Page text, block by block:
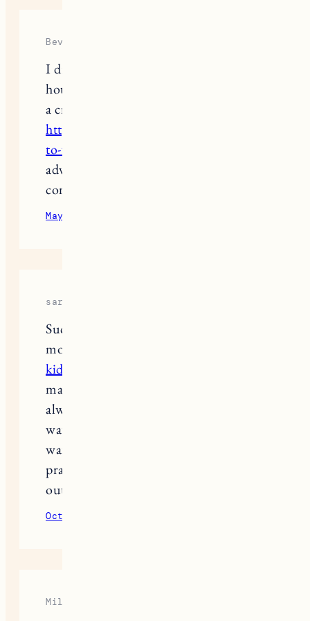
Beverly
I dream of vacationing in such a
house, but while I study how to write
a critical analysis,
https://paperwriter.com/blog/how-
to-write-a-critical-analysis
advice, so the process is fast and
comfortable
May 27, 2024
sara
Such a helpful roundup! As a real
mom, I’ve learned that good quality
kids jackets
make all the difference in winter. I
always layer a soft fleece under a
water-resistant coat to keep my baby
warm without feeling bulky. These
practical picks are perfect for snowy
outdoor fun!
October 8, 2025
Mila